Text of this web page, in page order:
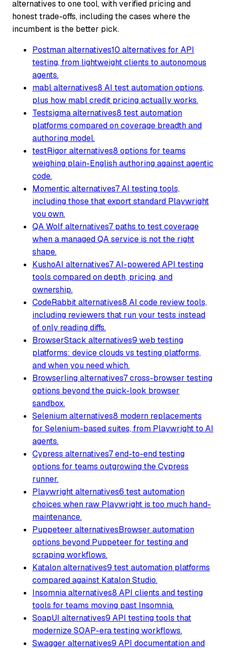
alternatives to one tool, with verified pricing and
honest trade-offs, including the cases where the
incumbent is the better pick.
Postman alternatives10 alternatives for API
testing, from lightweight clients to autonomous
agents.
mabl alternatives8 AI test automation options,
plus how mabl credit pricing actually works.
Testsigma alternatives8 test automation
platforms compared on coverage breadth and
authoring model.
testRigor alternatives8 options for teams
weighing plain-English authoring against agentic
code.
Momentic alternatives7 AI testing tools,
including those that export standard Playwright
you own.
QA Wolf alternatives7 paths to test coverage
when a managed QA service is not the right
shape.
KushoAI alternatives7 AI-powered API testing
tools compared on depth, pricing, and
ownership.
CodeRabbit alternatives8 AI code review tools,
including reviewers that run your tests instead
of only reading diffs.
BrowserStack alternatives9 web testing
platforms: device clouds vs testing platforms,
and when you need which.
Browserling alternatives7 cross-browser testing
options beyond the quick-look browser
sandbox.
Selenium alternatives8 modern replacements
for Selenium-based suites, from Playwright to AI
agents.
Cypress alternatives7 end-to-end testing
options for teams outgrowing the Cypress
runner.
Playwright alternatives6 test automation
choices when raw Playwright is too much hand-
maintenance.
Puppeteer alternativesBrowser automation
options beyond Puppeteer for testing and
scraping workflows.
Katalon alternatives9 test automation platforms
compared against Katalon Studio.
Insomnia alternatives8 API clients and testing
tools for teams moving past Insomnia.
SoapUI alternatives9 API testing tools that
modernize SOAP-era testing workflows.
Swagger alternatives9 API documentation and